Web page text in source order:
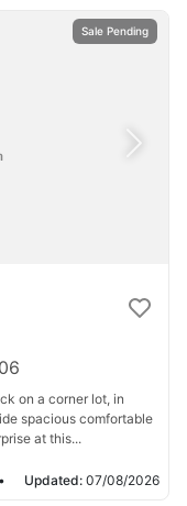
Sale Pending
on a corner lot, in
spacious comfortable
at this...
• Updated: 07/08/2026